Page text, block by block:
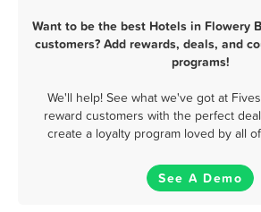
Want to be the best Hotels in Flowery
customers? Add rewards, deals, and
programs!
We'll help! See what we've got at
reward customers with the perfect
create a loyalty program loved by all
See A Demo